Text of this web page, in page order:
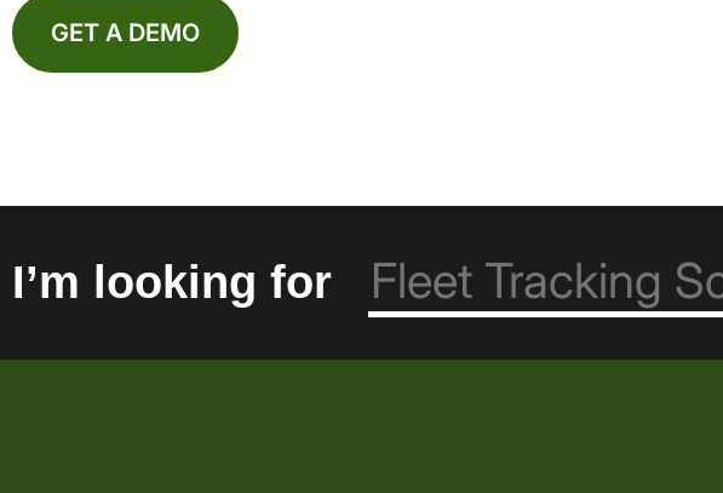
GET A DEMO
I’m looking for